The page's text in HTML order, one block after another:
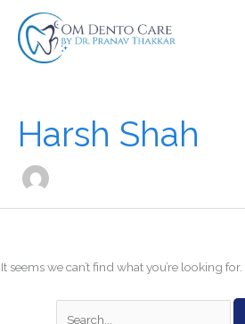
content
Harsh Shah
It seems we can’t find what you’re looking